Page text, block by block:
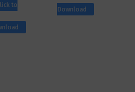
to
Download